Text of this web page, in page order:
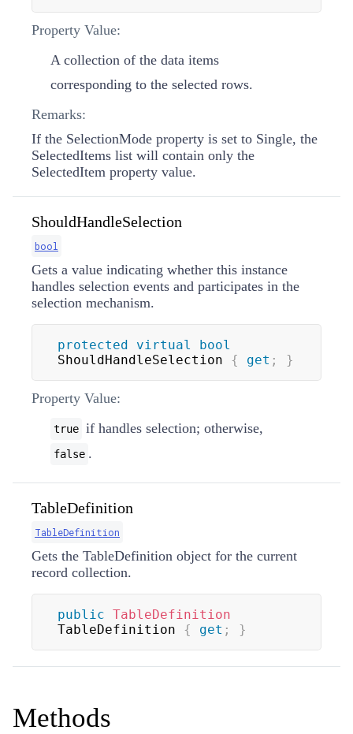
Property Value:
A collection of the data items
corresponding to the selected rows.
Remarks:
If the SelectionMode property is set to Single, the
SelectedItems list will contain only the
SelectedItem property value.
ShouldHandleSelection
bool
Gets a value indicating whether this instance
handles selection events and participates in the
selection mechanism.
protected virtual
bool
ShouldHandleSelection { get ; }
Property Value:
true if handles selection; otherwise,
false .
TableDefinition
TableDefinition
Gets the TableDefinition object for the current
record collection.
public TableDefinition
TableDefinition { get ; }
Methods